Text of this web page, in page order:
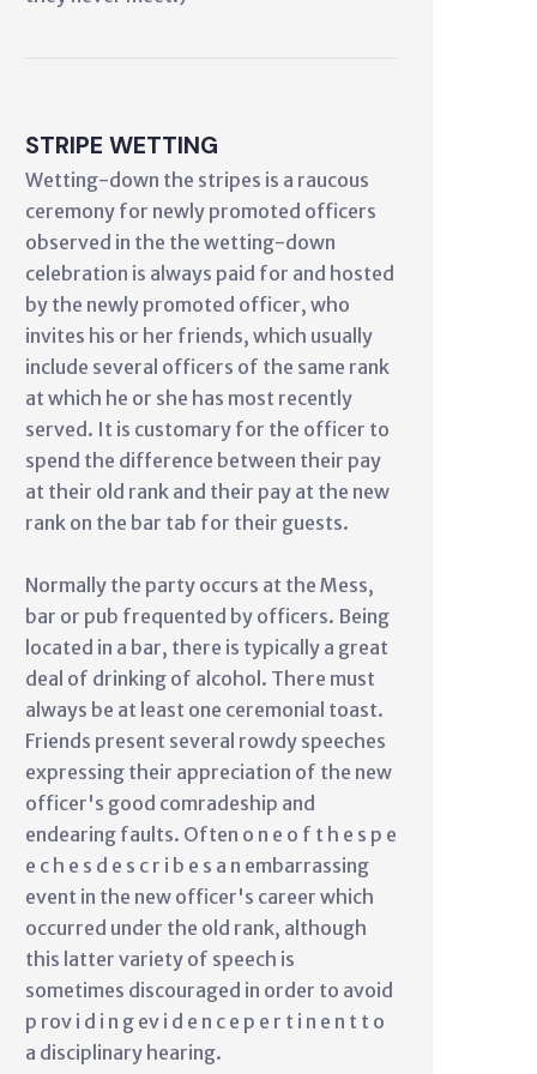
STRIPE WETTING
Wetting-down the stripes is a raucous
ceremony for newly promoted officers
observed in the the wetting-down
celebration is always paid for and hosted
by the newly promoted officer, who
invites his or her friends, which usually
include several officers of the same rank
at which he or she has most recently
served. It is customary for the officer to
spend the difference between their pay
at their old rank and their pay at the new
rank on the bar tab for their guests.
Normally the party occurs at the Mess,
bar or pub frequented by officers. Being
located in a bar, there is typically a great
deal of drinking of alcohol. There must
always be at least one ceremonial toast.
Friends present several rowdy speeches
expressing their appreciation of the new
officer's good comradeship and
endearing faults. Often o n e o f t h e s p e
e c h e s d e s c r i b e s a n embarrassing
event in the new officer's career which
occurred under the old rank, although
this latter variety of speech is
sometimes discouraged in order to avoid
p rov i d i n g ev i d e n c e p e r t i n e n t t o
a disciplinary hearing.